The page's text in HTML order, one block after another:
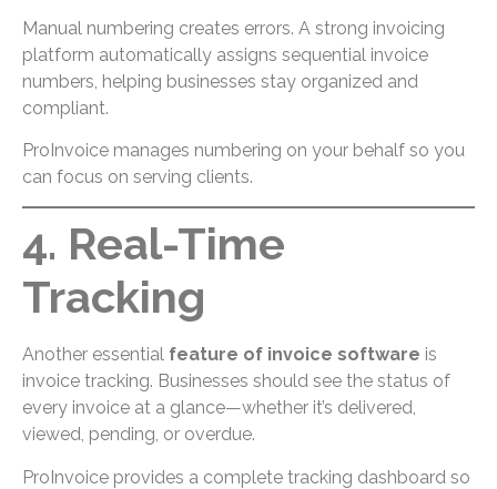
Manual numbering creates errors. A strong invoicing
platform automatically assigns sequential invoice
numbers, helping businesses stay organized and
compliant.
ProInvoice manages numbering on your behalf so you
can focus on serving clients.
4. Real-Time
Tracking
Another essential feature of invoice software is
invoice tracking. Businesses should see the status of
every invoice at a glance—whether it’s delivered,
viewed, pending, or overdue.
ProInvoice provides a complete tracking dashboard so